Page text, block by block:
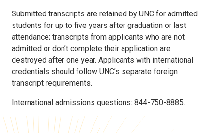
Submitted transcripts are retained by UNC for admitted
students for up to five years after graduation or last
attendance; transcripts from applicants who are not
admitted or don’t complete their application are
destroyed after one year. Applicants with international
credentials should follow UNC’s separate foreign
transcript requirements.
International admissions questions: 844-750-8885.